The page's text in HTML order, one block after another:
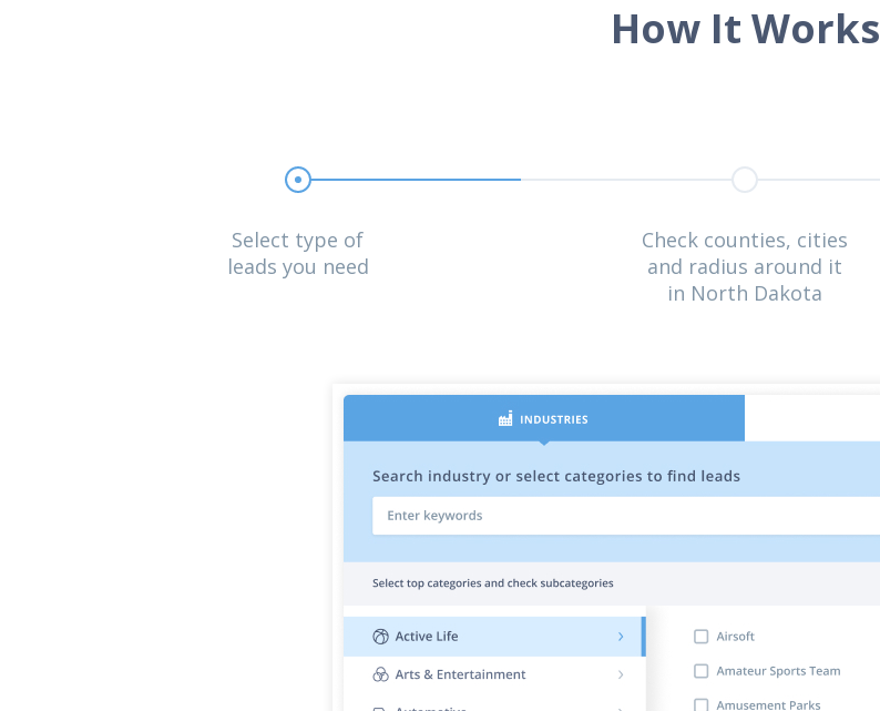
How It Works
Select type of
leads you need
Check counties, cities
and radius around it
in North Dakota